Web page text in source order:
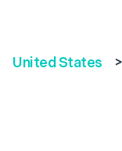
United States >